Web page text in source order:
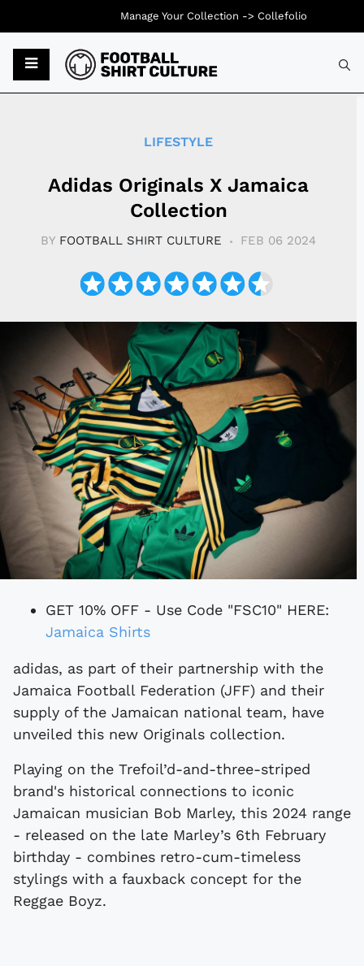
LIFESTYLE
Adidas Originals X Jamaica
Collection
BY FOOTBALL SHIRT CULTURE FEB 06 2024
GET 10% OFF - Use Code "FSC10" HERE:
Jamaica Shirts
adidas, as part of their partnership with the
Jamaica Football Federation (JFF) and their
supply of the Jamaican national team, have
unveiled this new Originals collection.
Playing on the Trefoil’d-and-three-striped
brand's historical connections to iconic
Jamaican musician Bob Marley, this 2024 range
- released on the late Marley’s 6th February
birthday - combines retro-cum-timeless
stylings with a fauxback concept for the
Reggae Boyz.
Manage Your Collection -> Collefolio